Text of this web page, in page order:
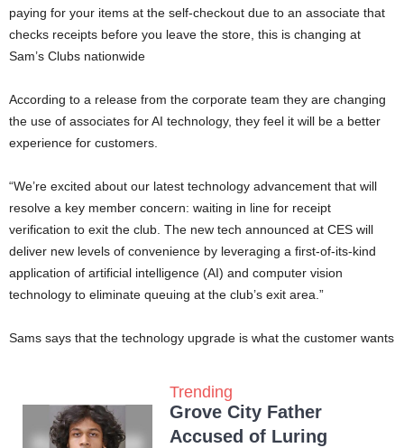
paying for your items at the self-checkout due to an associate that
checks receipts before you leave the store, this is changing at
Sam’s Clubs nationwide
According to a release from the corporate team they are changing
the use of associates for AI technology, they feel it will be a better
experience for customers.
“We’re excited about our latest technology advancement that will
resolve a key member concern: waiting in line for receipt
verification to exit the club. The new tech announced at CES will
deliver new levels of convenience by leveraging a first-of-its-kind
application of artificial intelligence (AI) and computer vision
technology to eliminate queuing at the club’s exit area.”
Sams says that the technology upgrade is what the customer wants
Trending
Grove City Father
Accused of Luring